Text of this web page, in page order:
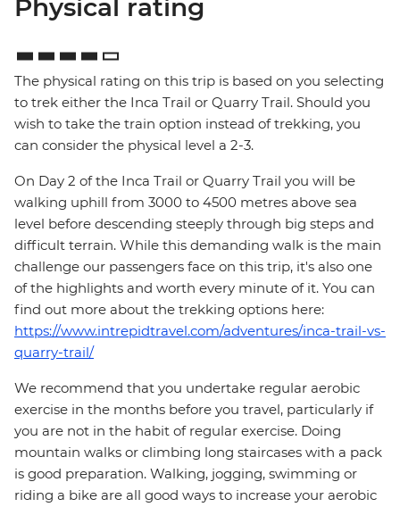
Physical rating
The physical rating on this trip is based on you selecting
to trek either the Inca Trail or Quarry Trail. Should you
wish to take the train option instead of trekking, you
can consider the physical level a 2-3.
On Day 2 of the Inca Trail or Quarry Trail you will be
walking uphill from 3000 to 4500 metres above sea
level before descending steeply through big steps and
difficult terrain. While this demanding walk is the main
challenge our passengers face on this trip, it's also one
of the highlights and worth every minute of it. You can
find out more about the trekking options here:
https://www.intrepidtravel.com/adventures/inca-trail-vs-
quarry-trail/
We recommend that you undertake regular aerobic
exercise in the months before you travel, particularly if
you are not in the habit of regular exercise. Doing
mountain walks or climbing long staircases with a pack
is good preparation. Walking, jogging, swimming or
riding a bike are all good ways to increase your aerobic